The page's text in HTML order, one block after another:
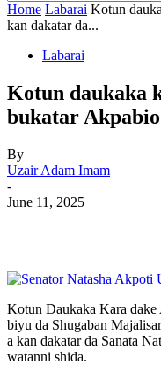
Home Labarai Kotun
kan dakatar da...
Labarai
Kotun daukaka
bukatar
By
Uzair Adam Imam
-
June 11, 2025
Kotun Daukaka Kara dake
biyu da Shugaban
a kan dakatar da Sanata
watanni shida.